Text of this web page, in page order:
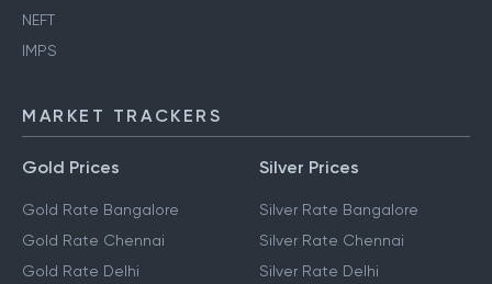
NEFT
IMPS
MARKET TRACKERS
Gold Prices
Gold Rate Bangalore
Gold Rate Chennai
Gold Rate Delhi
Silver Prices
Silver Rate Bangalore
Silver Rate Chennai
Silver Rate Delhi